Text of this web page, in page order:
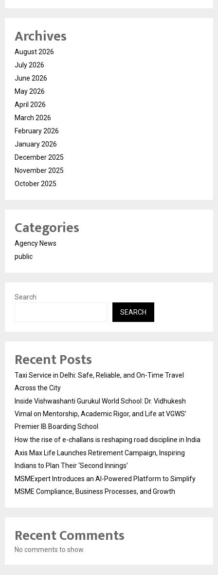
Archives
August 2026
July 2026
June 2026
May 2026
April 2026
March 2026
February 2026
January 2026
December 2025
November 2025
October 2025
Categories
Agency News
public
Search
SEARCH
Recent Posts
Taxi Service in Delhi: Safe, Reliable, and On-Time Travel
Across the City
Inside Vishwashanti Gurukul World School: Dr. Vidhukesh
Vimal on Mentorship, Academic Rigor, and Life at VGWS’
Premier IB Boarding School
How the rise of e-challans is reshaping road discipline in India
Axis Max Life Launches Retirement Campaign, Inspiring
Indians to Plan Their ‘Second Innings’
MSMExpert Introduces an AI-Powered Platform to Simplify
MSME Compliance, Business Processes, and Growth
Recent Comments
No comments to show.